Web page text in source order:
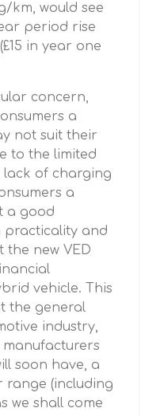
km, would see
period rise
in year one
concern,
a
not suit their
to the limited
of charging
a
a good
practicality and
the new VED
vehicle. This
the general
industry,
soon have, a
range (including
we shall come